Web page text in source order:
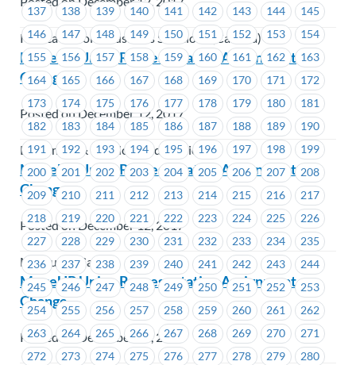
137
138 139 140 141 142 143 144
145
146
147 148 149 150 151 152 153
154
155
156 157 158 159 160 161 162
163
164
165 166 167 168 169 170 171
172
173
174 175 176 177 178 179 180
181
182
183 184 185 186 187 188 189
190
191
192 193 194 195 196 197 198
199
200
201 202 203 204 205 206 207
208
209
210 211 212 213 214 215 216
217
218
219 220 221 222 223 224 225
226
227
228 229 230 231 232 233 234
235
236
237 238 239 240 241 242 243
244
245
246 247 248 249 250 251 252
253
254
255 256 257 258 259 260 261
262
263
264 265 266 267 268 269 270
271
272
273 274 275 276 277 278 279
280
Konica Minolta Business Solutions (Canada)
MoveUP Union Representative Assignment
Change
Posted on December 12, 2017
Ladysmith & District Credit Union
MoveUP Union Representative Assignment
Change
Posted on December 12, 2017
MacLure’s Cabs
MoveUP Union Representative Assignment
Change
Posted on December 12, 2017